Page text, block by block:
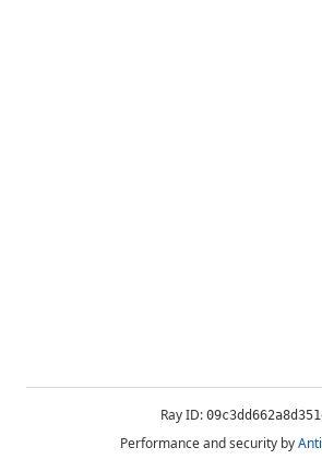
Ray ID:
Performance and security by